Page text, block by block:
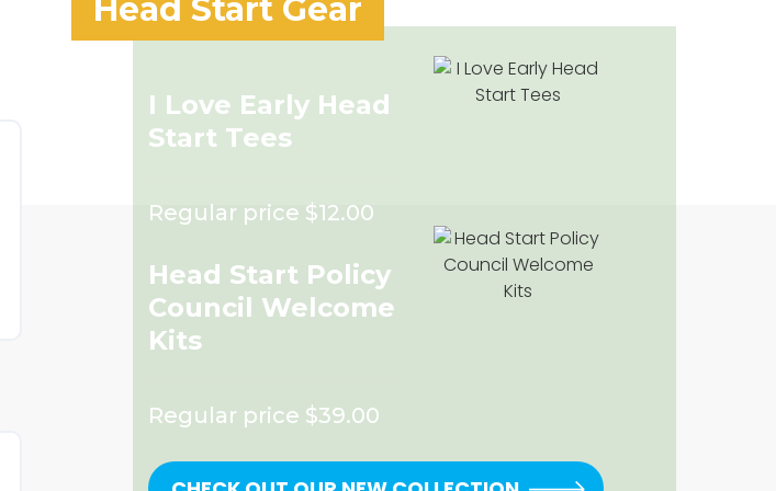
Head Start Gear
I Love Early Head
Start Tees
Regular price $12.00
Head Start Policy
Council Welcome
Kits
Regular price $39.00